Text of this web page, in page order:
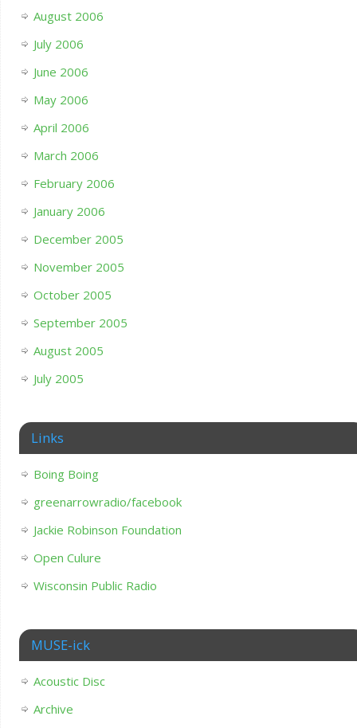
August 2006
July 2006
June 2006
May 2006
April 2006
March 2006
February 2006
January 2006
December 2005
November 2005
October 2005
September 2005
August 2005
July 2005
Links
Boing Boing
greenarrowradio/facebook
Jackie Robinson Foundation
Open Culure
Wisconsin Public Radio
MUSE-ick
Acoustic Disc
Archive